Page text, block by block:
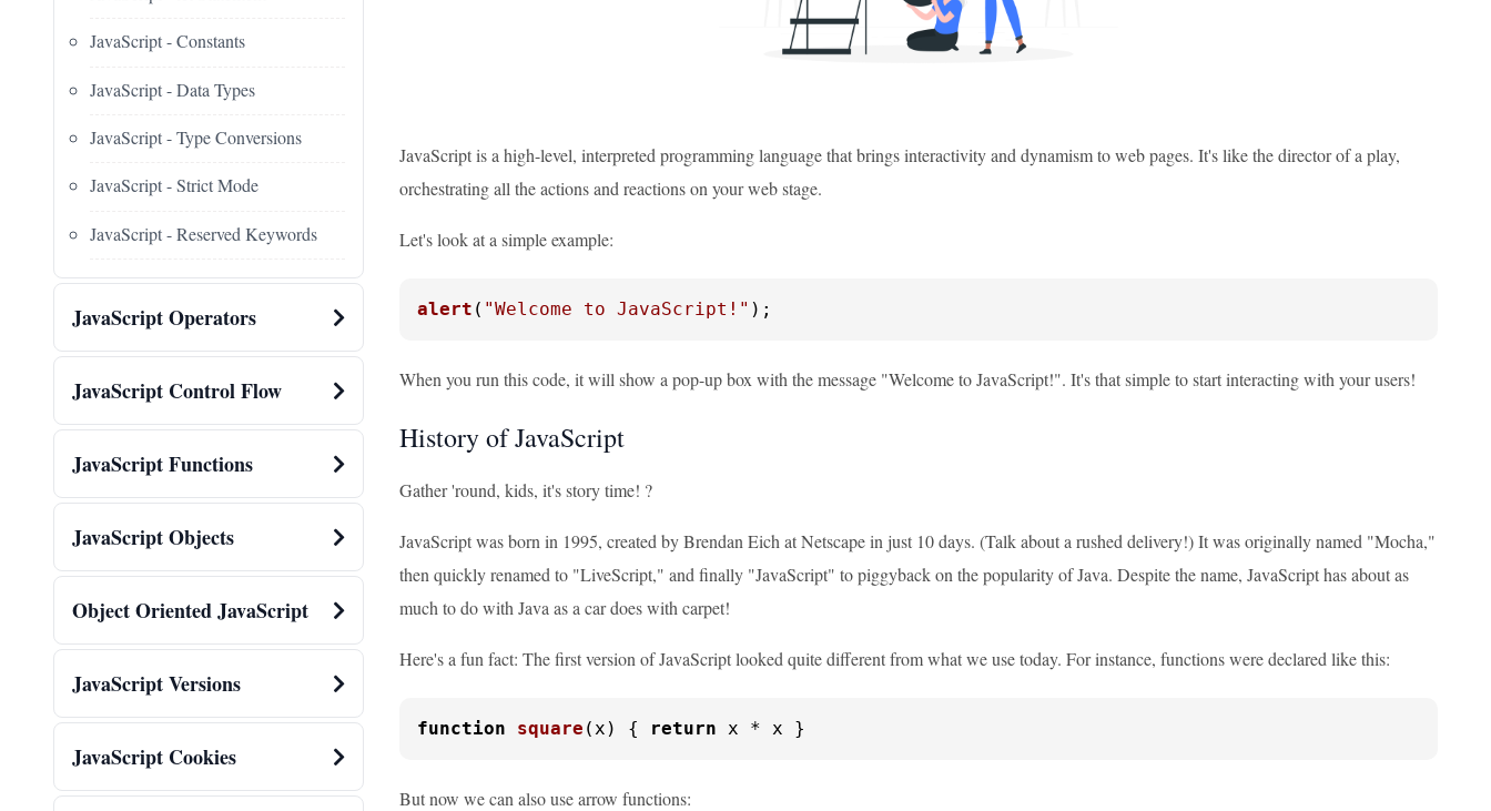
JavaScript - Constants
JavaScript - Data Types
JavaScript - Type Conversions
JavaScript - Strict Mode
JavaScript - Reserved Keywords
JavaScript Operators
JavaScript Control Flow
JavaScript Functions
JavaScript Objects
Object Oriented JavaScript
JavaScript Versions
JavaScript Cookies
JavaScript is a high-level, interpreted programming language that brings interactivity and dynamism to web pages. It's like the director of a play,
orchestrating all the actions and reactions on your web stage.
Let's look at a simple example:
alert ( "Welcome to JavaScript!" );
When you run this code, it will show a pop-up box with the message "Welcome to JavaScript!". It's that simple to start interacting with your users!
History of JavaScript
Gather 'round, kids, it's story time! ?
JavaScript was born in 1995, created by Brendan Eich at Netscape in just 10 days. (Talk about a rushed delivery!) It was originally named "Mocha,"
then quickly renamed to "LiveScript," and finally "JavaScript" to piggyback on the popularity of Java. Despite the name, JavaScript has about as
much to do with Java as a car does with carpet!
Here's a fun fact: The first version of JavaScript looked quite different from what we use today. For instance, functions were declared like this:
function square (x ) { return x * x }
But now we can also use arrow functions: